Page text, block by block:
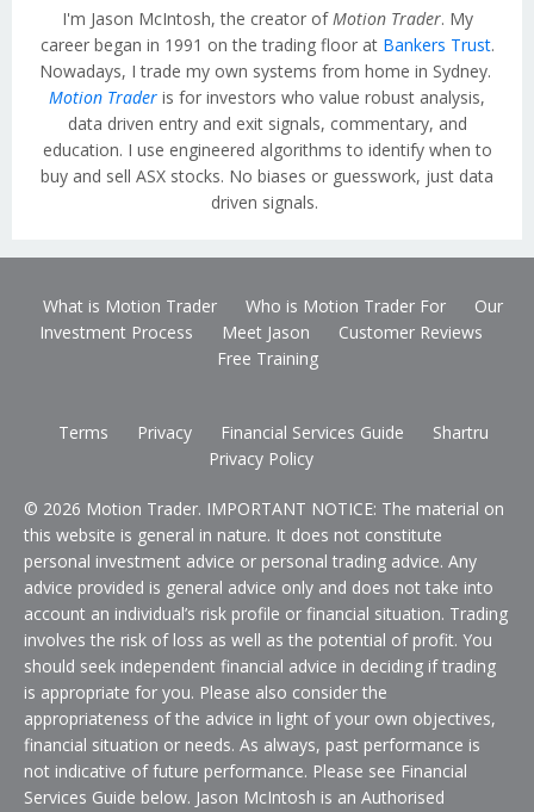
I'm Jason McIntosh, the creator ofMotion Trader. My
career began in 1991 on the trading floor at Bankers Trust.
Nowadays, I trade my own systems from home in Sydney.
Motion Trader is for investors who value robust analysis,
data driven entry and exit signals, commentary, and
education. I use engineered algorithms to identify when to
buy and sell ASX stocks. No biases or guesswork, just data
driven signals.
What is Motion Trader Who is Motion Trader For
Our
Investment Process
Meet Jason
Customer Reviews
Free Training
Terms Privacy Financial Services Guide
Shartru
Privacy Policy
© 2026 Motion Trader. IMPORTANT NOTICE: The material on
this website is general in nature. It does not constitute
personal investment advice or personal trading advice. Any
advice provided is general advice only and does not take into
account an individual’s risk profile or financial situation. Trading
involves the risk of loss as well as the potential of profit. You
should seek independent financial advice in deciding if trading
is appropriate for you. Please also consider the
appropriateness of the advice in light of your own objectives,
financial situation or needs. As always, past performance is
not indicative of future performance. Please see Financial
Services Guide below. Jason McIntosh is an Authorised